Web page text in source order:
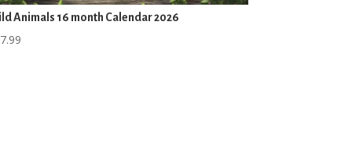
Animals 16 month Calendar 2026